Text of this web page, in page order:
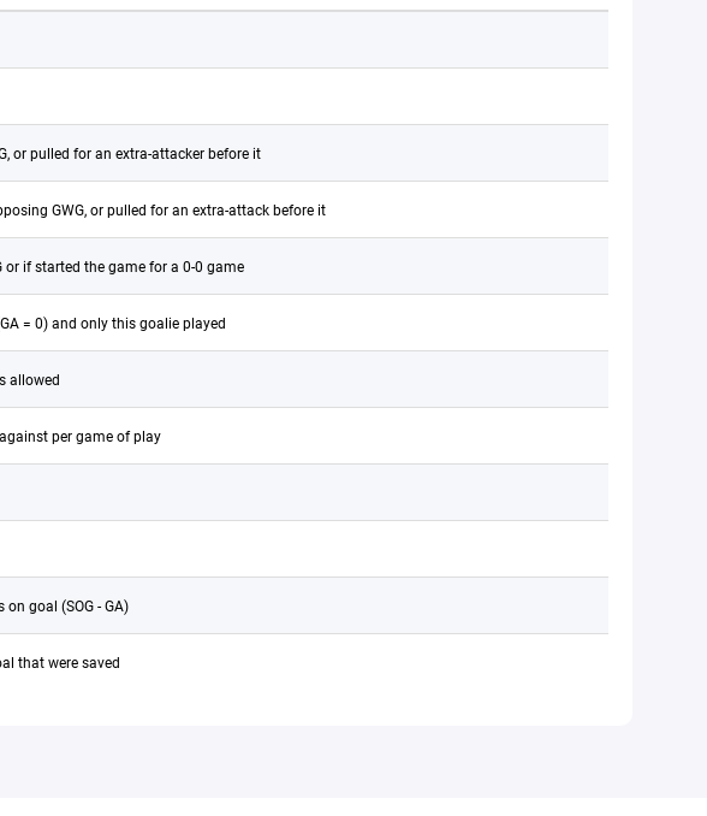
or pulled for an extra-attacker before it
GWG, or pulled for an extra-attack before it
or if started the game for a 0-0 game
= 0) and only this goalie played
allowed
per game of play
goal (SOG - GA)
that were saved